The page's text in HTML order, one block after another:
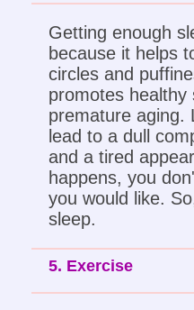
Getting enough
because it helps
circles and
promotes healthy
premature aging.
lead to a dull
and a tired
happens, you
you would like.
sleep.
5. Exercise